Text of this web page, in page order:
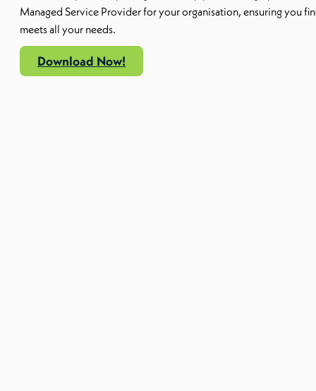
Managed Service Provider for yourorganisation, ensuring you
meets all your needs.
Download Now!